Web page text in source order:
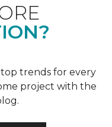
trends for every
project with the